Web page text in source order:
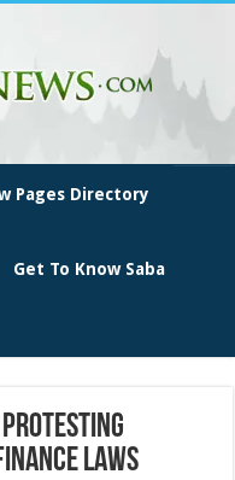
Pages Directory
Get To Know Saba
protesting
laws